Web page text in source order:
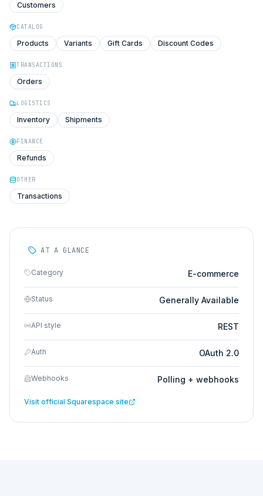
Customers
CATALOG
Products Variants Gift Cards Discount Codes
TRANSACTIONS
Orders
LOGISTICS
Inventory Shipments
FINANCE
Refunds
OTHER
Transactions
AT A GLANCE
Category E-commerce
Status Generally Available
API style REST
Auth OAuth 2.0
Webhooks Polling + webhooks
Visit official Squarespace site